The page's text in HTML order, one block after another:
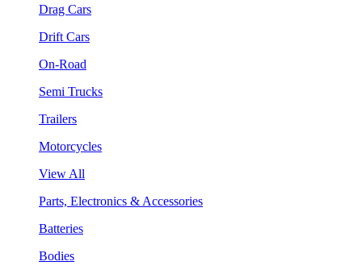
Drag Cars
Drift Cars
On-Road
Semi Trucks
Trailers
Motorcycles
View All
Parts, Electronics & Accessories
Batteries
Bodies